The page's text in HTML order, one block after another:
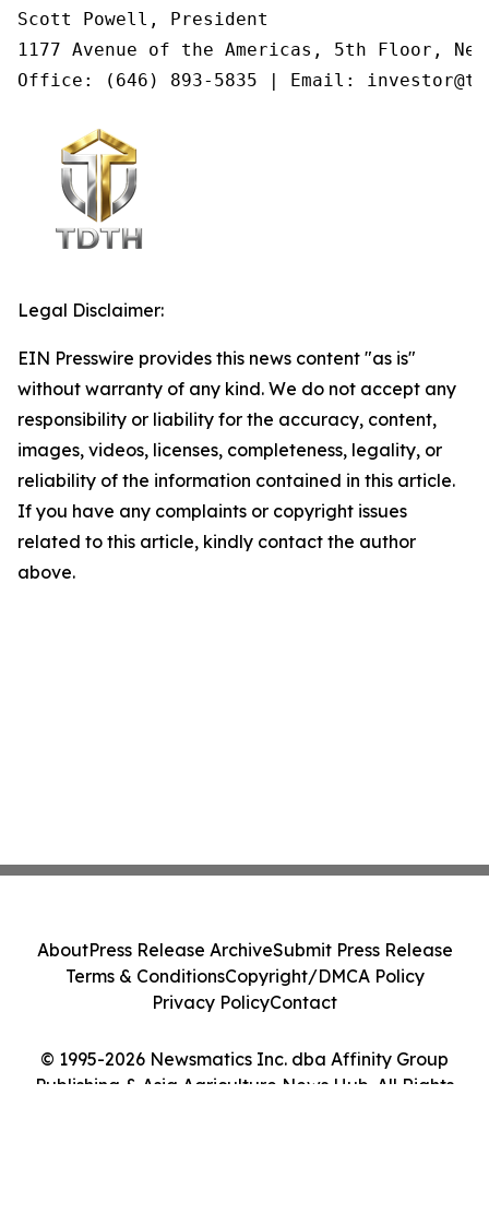
Scott Powell, President
1177 Avenue of the Americas, 5th Floor,
Office: (646) 893-5835 | Email:
Legal Disclaimer:
EIN Presswire provides this news content "as is"
without warranty of any kind. We do not accept any
responsibility or liability for the accuracy, content,
images, videos, licenses, completeness, legality, or
reliability of the information contained in this article.
If you have any complaints or copyright issues
related to this article, kindly contact the author
above.
© 1995-2026 Newsmatics Inc. dba Affinity Group
Publishing & Asia Agriculture News Hub. All Rights
AboutPress Release ArchiveSubmit Press Release
Terms & ConditionsCopyright/DMCA Policy
Privacy PolicyContact